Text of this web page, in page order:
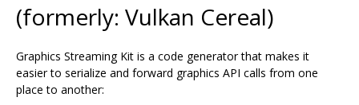
(formerly: Vulkan Cereal)
Graphics Streaming Kit is a code generator that makes it
easier to serialize and forward graphics API calls from one
place to another: